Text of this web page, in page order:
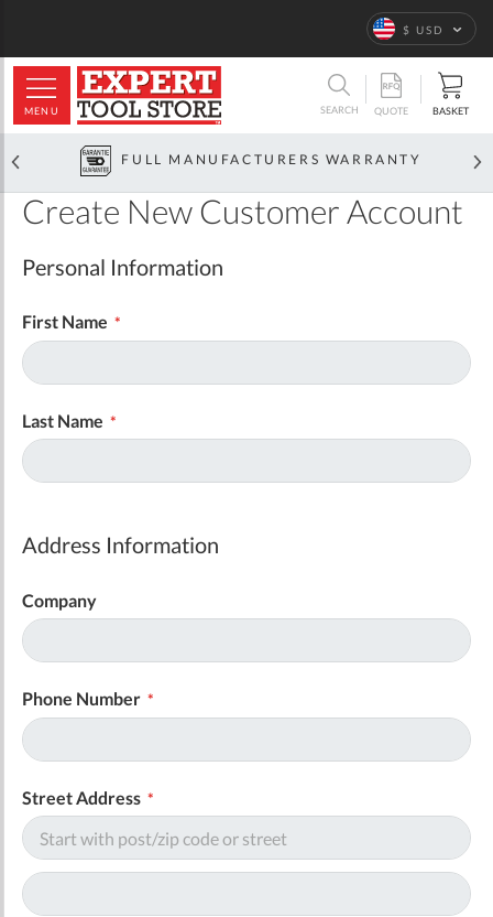
Language
$ USD
MENU SEARCH QUOTE BASKET
FULL MANUFACTURERS WARRANTY
Create New Customer Account
Personal Information
First Name
Last Name
Address Information
Company
Phone Number
Street Address
Address